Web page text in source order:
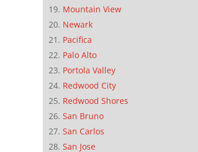
Mountain View
Newark
Pacifica
Palo Alto
Portola Valley
Redwood City
Redwood Shores
San Bruno
San Carlos
San Jose